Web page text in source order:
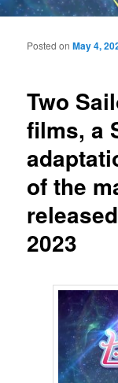
Main menu
Two
films, a
of the
2023
Posted onMay 4,